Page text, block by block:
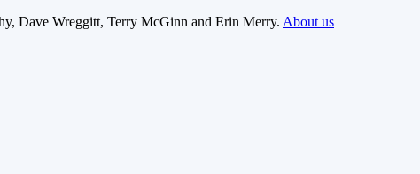
Dave Wreggitt, Terry McGinn and Erin Merry. About us